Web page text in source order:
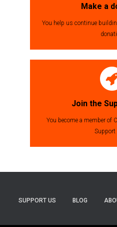
Make a
You help us continue
Join the
You become a member of
Support
SUPPORT US BLOG